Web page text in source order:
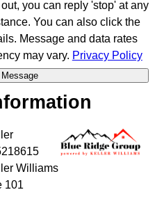
you can reply 'stop' at any
You can also click the
Message and data rates
may vary. Privacy Policy
Williams
101